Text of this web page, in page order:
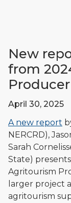
New
from
April 30, 2025
A new report
NERCRD),
Sarah
State)
Agritourism
larger project
agritourism